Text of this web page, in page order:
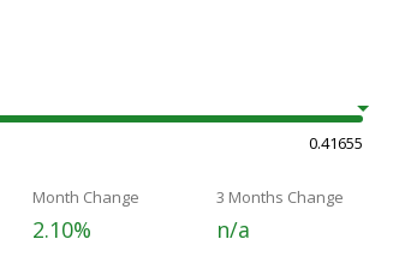
0.41655
Month Change
2.10%
3 Months Change
n/a